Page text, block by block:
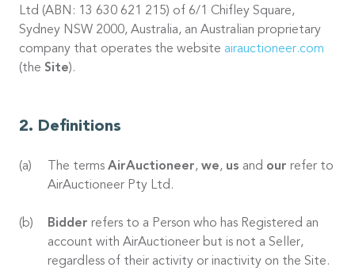
Ltd (ABN: 13 630 621 215) of 6/1 Chifley Square,
Sydney NSW 2000, Australia, an Australian proprietary
company that operates the website airauctioneer.com
(the Site).
Definitions
The terms AirAuctioneer, we, us and our refer to
AirAuctioneer Pty Ltd.
Bidder refers to a Person who has Registered an
account with AirAuctioneer but is not a Seller,
regardless of their activity or inactivity on the Site.